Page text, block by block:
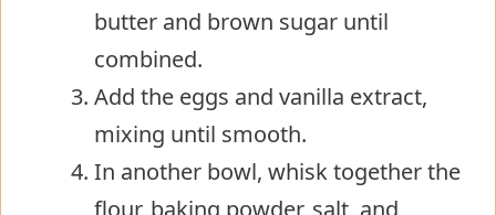
butter and brown sugar until
combined.
Add the eggs and vanilla extract,
mixing until smooth.
In another bowl, whisk together the
flour, baking powder, salt, and